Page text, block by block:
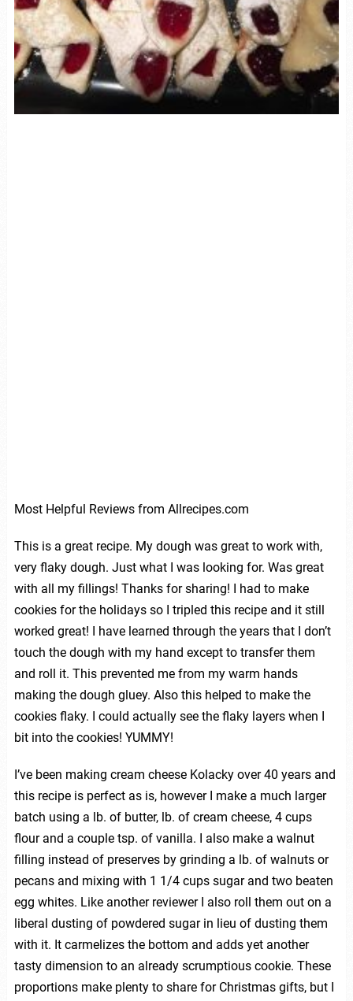
Most Helpful Reviews from Allrecipes.com
This is a great recipe. My dough was great to work with,
very flaky dough. Just what I was looking for. Was great
with all my fillings! Thanks for sharing! I had to make
cookies for the holidays so I tripled this recipe and it still
worked great! I have learned through the years that I don’t
touch the dough with my hand except to transfer them
and roll it. This prevented me from my warm hands
making the dough gluey. Also this helped to make the
cookies flaky. I could actually see the flaky layers when I
bit into the cookies! YUMMY!
I’ve been making cream cheese Kolacky over 40 years and
this recipe is perfect as is, however I make a much larger
batch using a lb. of butter, lb. of cream cheese, 4 cups
flour and a couple tsp. of vanilla. I also make a walnut
filling instead of preserves by grinding a lb. of walnuts or
pecans and mixing with 1 1/4 cups sugar and two beaten
egg whites. Like another reviewer I also roll them out on a
liberal dusting of powdered sugar in lieu of dusting them
with it. It carmelizes the bottom and adds yet another
tasty dimension to an already scrumptious cookie. These
proportions make plenty to share for Christmas gifts, but I